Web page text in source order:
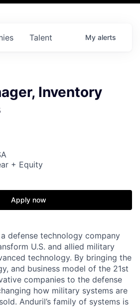
Talent My alerts
Inventory
+ Equity
Apply now
defense technology company
U.S. and allied military
technology. By bringing the
and business model of the 21st
companies to the defense
how military systems are
Anduril’s family of systems is